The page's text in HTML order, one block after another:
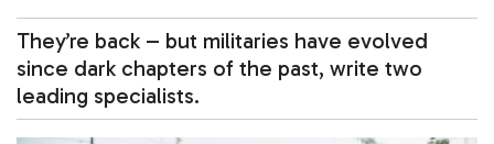
They’re back – but militaries have evolved
since dark chapters of the past, write two
leading specialists.